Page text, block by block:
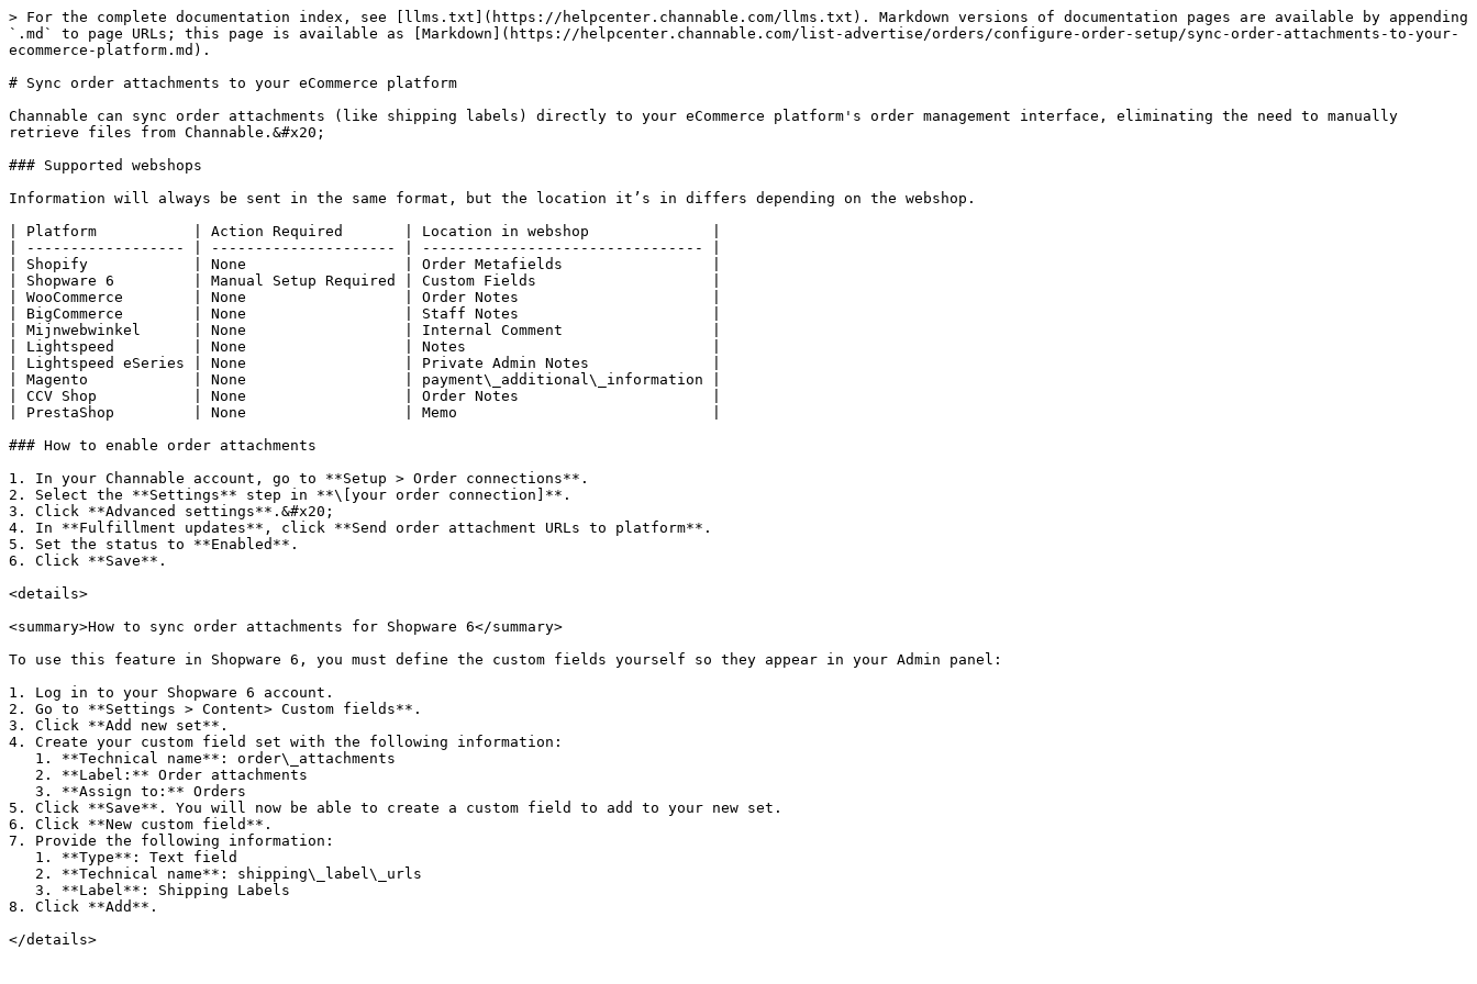
> For the complete documentation index, see [llms.txt](https://helpcenter.channable.com/llms.txt). Markdown versions of documentation pages are available by appending
`.md` to page URLs; this page is available as [Markdown](https://helpcenter.channable.com/list-advertise/orders/configure-order-setup/sync-order-attachments-to-your-
ecommerce-platform.md).
# Sync order attachments to your eCommerce platform
Channable can sync order attachments (like shipping labels) directly to your eCommerce platform's order management interface, eliminating the need to manually
retrieve files from Channable.&#x20;
### Supported webshops
Information will always be sent in the same format, but the location it’s in differs depending on the webshop.
| Platform           | Action Required       | Location in webshop              |
| ------------------ | --------------------- | -------------------------------- |
| Shopify            | None                  | Order Metafields                 |
| Shopware 6         | Manual Setup Required | Custom Fields                    |
| WooCommerce        | None                  | Order Notes                      |
| BigCommerce        | None                  | Staff Notes                      |
| Mijnwebwinkel      | None                  | Internal Comment                 |
| Lightspeed         | None                  | Notes                            |
| Lightspeed eSeries | None                  | Private Admin Notes              |
| Magento            | None                  | payment\_additional\_information |
| CCV Shop           | None                  | Order Notes                      |
| PrestaShop         | None                  | Memo                             |
### How to enable order attachments
1. In your Channable account, go to **Setup > Order connections**.
2. Select the **Settings** step in **\[your order connection]**.
3. Click **Advanced settings**.&#x20;
4. In **Fulfillment updates**, click **Send order attachment URLs to platform**.
5. Set the status to **Enabled**.
6. Click **Save**.
<details>
<summary>How to sync order attachments for Shopware 6</summary>
To use this feature in Shopware 6, you must define the custom fields yourself so they appear in your Admin panel:
1. Log in to your Shopware 6 account.
2. Go to **Settings > Content> Custom fields**.
3. Click **Add new set**.
4. Create your custom field set with the following information:
5. Click **Save**. You will now be able to create a custom field to add to your new set.
6. Click **New custom field**.
7. Provide the following information:
8. Click **Add**.
</details>